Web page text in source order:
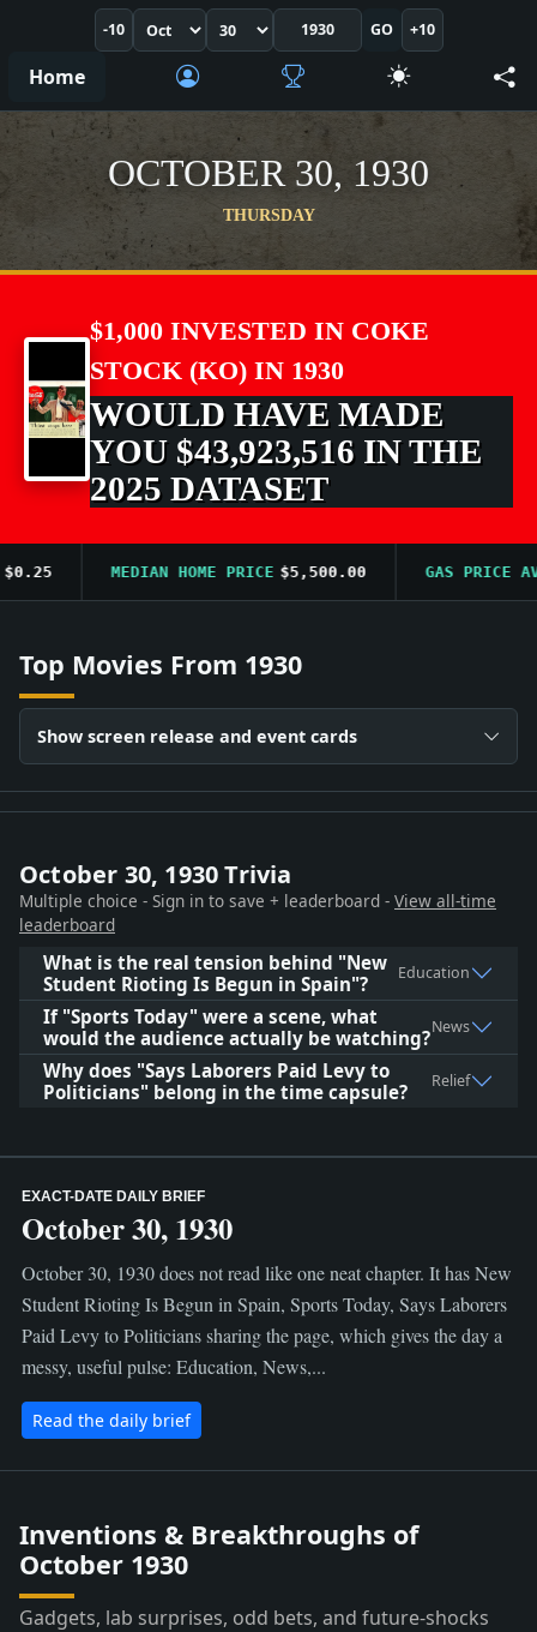
-10 GO +10
Home
OCTOBER 30, 1930
THURSDAY
$1,000 INVESTED IN COKE
STOCK (KO) IN 1930
WOULD HAVE MADE
YOU $43,923,516 IN THE
2025 DATASET
MEDIAN HOME PRICE $5,500.00 GAS PRICE AVG
Top Movies From 1930
Show screen release and event cards
October 30, 1930 Trivia
Multiple choice - Sign in to save + leaderboard - View all-time
leaderboard
What is the real tension behind "New
Student Rioting Is Begun in Spain"?
Education
If "Sports Today" were a scene, what
would the audience actually be watching?News
Why does "Says Laborers Paid Levy to
Politicians" belong in the time capsule?
Relief
EXACT-DATE DAILY BRIEF
October 30, 1930
October 30, 1930 does not read like one neat chapter. It has New
Student Rioting Is Begun in Spain, Sports Today, Says Laborers
Paid Levy to Politicians sharing the page, which gives the day a
messy, useful pulse: Education, News,...
Read the daily brief
Inventions & Breakthroughs of
October 1930
Gadgets, lab surprises, odd bets, and future-shocks